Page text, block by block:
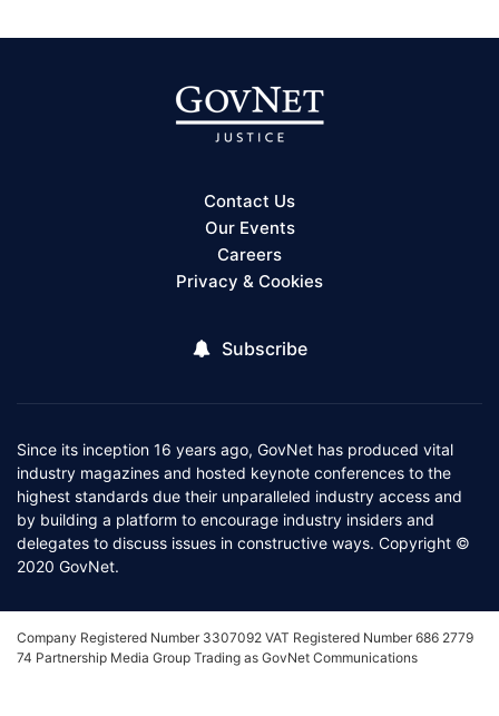
Contact Us
Our Events
Careers
Privacy & Cookies
Subscribe
Since its inception 16 years ago, GovNet has produced vital
industry magazines and hosted keynote conferences to the
highest standards due their unparalleled industry access and
by building a platform to encourage industry insiders and
delegates to discuss issues in constructive ways. Copyright ©
2020 GovNet.
Company Registered Number 3307092 VAT Registered Number 686 2779
74 Partnership Media Group Trading as GovNet Communications